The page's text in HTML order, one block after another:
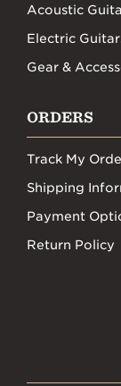
Acoustic
Electric
Gear &
ORDERS
Track My
Shipping
Payment
Return Policy